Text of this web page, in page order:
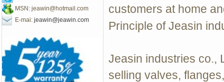
MSN: jeawin@hotmail.com
E-mai: jeawin@jeawin.com
customers at home
Principle of Jeasin
Jeasin industries co.,
selling valves,